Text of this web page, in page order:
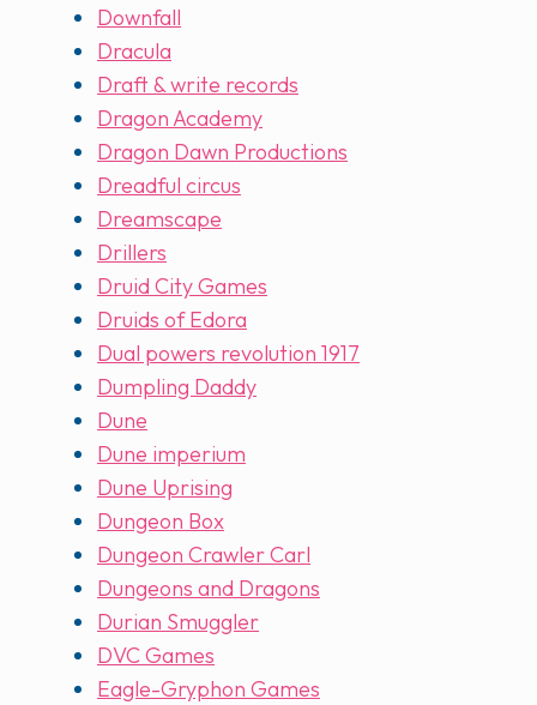
Downfall
Dracula
Draft & write records
Dragon Academy
Dragon Dawn Productions
Dreadful circus
Dreamscape
Drillers
Druid City Games
Druids of Edora
Dual powers revolution 1917
Dumpling Daddy
Dune
Dune imperium
Dune Uprising
Dungeon Box
Dungeon Crawler Carl
Dungeons and Dragons
Durian Smuggler
DVC Games
Eagle-Gryphon Games